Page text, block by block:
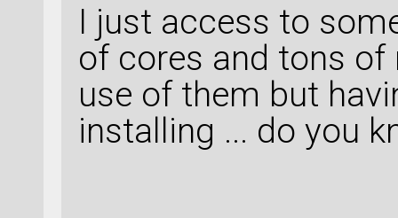
I just access to
of cores and tons
use of them but
installing ... do you